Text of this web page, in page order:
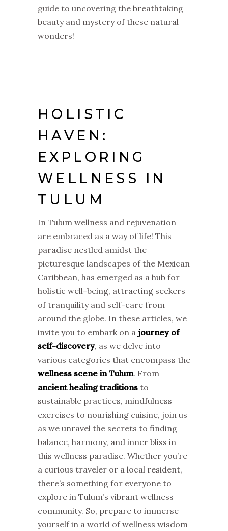
guide to uncovering the breathtaking
beauty and mystery of these natural
wonders!
HOLISTIC
HAVEN:
EXPLORING
WELLNESS IN
TULUM
In Tulum wellness and rejuvenation
are embraced as a way of life! This
paradise nestled amidst the
picturesque landscapes of the Mexican
Caribbean, has emerged as a hub for
holistic well-being, attracting seekers
of tranquility and self-care from
around the globe. In these articles, we
invite you to embark on a journey of
self-discovery, as we delve into
various categories that encompass the
wellness scene in Tulum. From
ancient healing traditions to
sustainable practices, mindfulness
exercises to nourishing cuisine, join us
as we unravel the secrets to finding
balance, harmony, and inner bliss in
this wellness paradise. Whether you’re
a curious traveler or a local resident,
there’s something for everyone to
explore in Tulum’s vibrant wellness
community. So, prepare to immerse
yourself in a world of wellness wisdom